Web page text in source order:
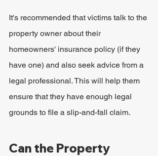
It's recommended that victims talk to the
property owner about their
homeowners' insurance policy (if they
have one) and also seek advice from a
legal professional. This will help them
ensure that they have enough legal
grounds to file a slip-and-fall claim.
Can the Property